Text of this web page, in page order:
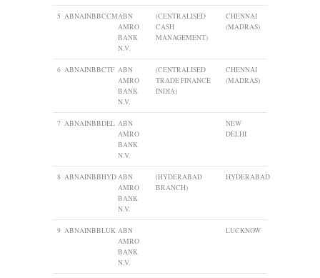
5 ABNAINBBCCMABN
AMRO
BANK
N.V.
(CENTRALISED
CASH
MANAGEMENT)
CHENNAI
(MADRAS)
6 ABNAINBBCTF ABN
AMRO
BANK
N.V.
(CENTRALISED
TRADE FINANCE
INDIA)
CHENNAI
(MADRAS)
7 ABNAINBBDEL ABN
AMRO
BANK
N.V.
NEW
DELHI
8 ABNAINBBHYD ABN
AMRO
BANK
N.V.
(HYDERABAD
BRANCH)
HYDERABAD
9 ABNAINBBLUK ABN
AMRO
BANK
N.V.
LUCKNOW